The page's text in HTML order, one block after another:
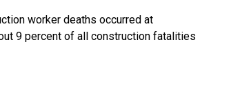
worker deaths occurred at
9 percent of all construction fatalities